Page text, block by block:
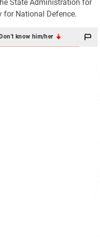
State Administration for
for National Defence.
Don't know him/her